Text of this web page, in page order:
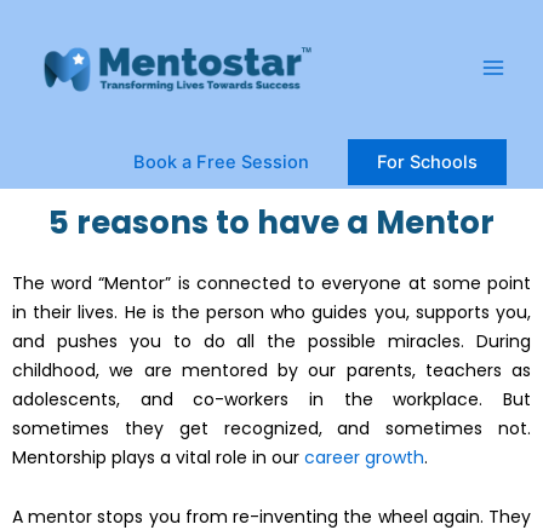
content
Book a Free Session For Schools
5 reasons to have a Mentor
The word “Mentor” is connected to everyone at some point
in their lives. He is the person who guides you, supports you,
and pushes you to do all the possible miracles. During
childhood, we are mentored by our parents, teachers as
adolescents, and co-workers in the workplace. But
sometimes they get recognized, and sometimes not.
Mentorship plays a vital role in our career growth.
A mentor stops you from re-inventing the wheel again. They